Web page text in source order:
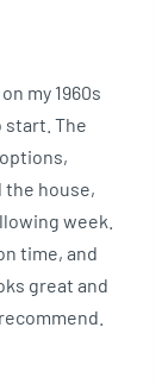
my 1960s
start. The
the house,
week.
time, and
great and